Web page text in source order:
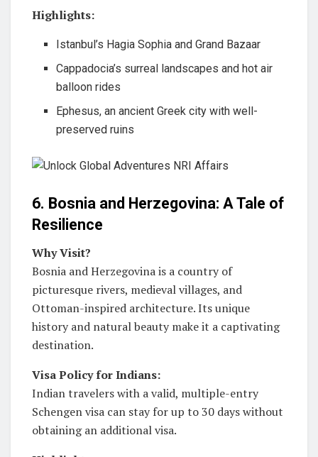
Highlights:
Istanbul’s Hagia Sophia and Grand Bazaar
Cappadocia’s surreal landscapes and hot air
balloon rides
Ephesus, an ancient Greek city with well-
preserved ruins
6. Bosnia and Herzegovina: A Tale of
Resilience
Why Visit?
Bosnia and Herzegovina is a country of
picturesque rivers, medieval villages, and
Ottoman-inspired architecture. Its unique
history and natural beauty make it a captivating
destination.
Visa Policy for Indians:
Indian travelers with a valid, multiple-entry
Schengen visa can stay for up to 30 days without
obtaining an additional visa.